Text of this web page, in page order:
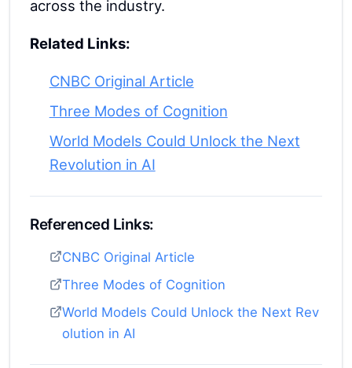
across the industry.
Related Links:
CNBC Original Article
Three Modes of Cognition
World Models Could Unlock the Next
Revolution in AI
Referenced Links:
CNBC Original Article
Three Modes of Cognition
World Models Could Unlock the Next Rev
olution in AI